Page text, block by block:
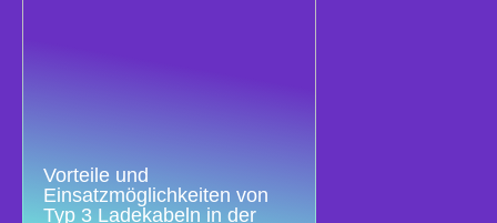
Vorteile und
Einsatzmöglichkeiten von
Typ 3 Ladekabeln in der